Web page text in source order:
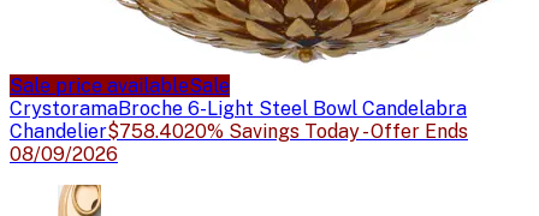
Sale price availableSale
CrystoramaBroche 6-Light Steel Bowl Candelabra
Chandelier$758.4020% Savings Today - Offer Ends
08/09/2026